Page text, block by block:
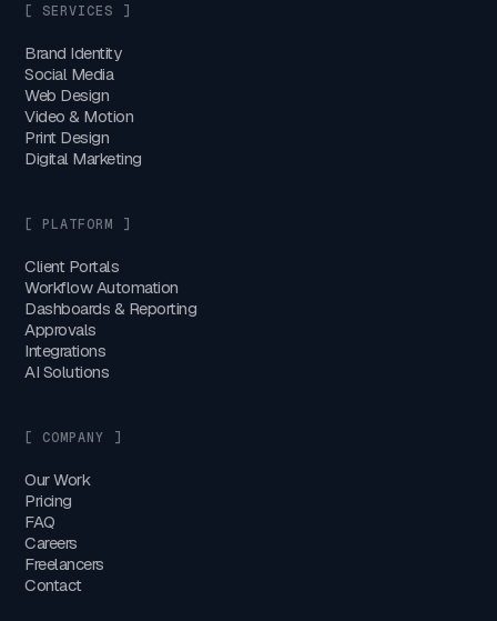
[ SERVICES ]
Brand Identity
Social Media
Web Design
Video & Motion
Print Design
Digital Marketing
[ PLATFORM ]
Client Portals
Workflow Automation
Dashboards & Reporting
Approvals
Integrations
AI Solutions
[ COMPANY ]
Our Work
Pricing
FAQ
Careers
Freelancers
Contact